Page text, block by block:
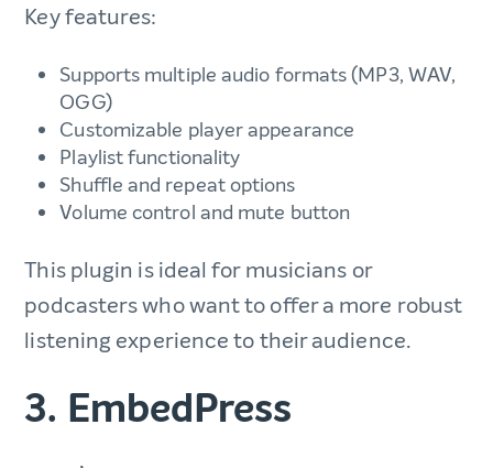
Key features:
Supports multiple audio formats (MP3, WAV,
OGG)
Customizable player appearance
Playlist functionality
Shuffle and repeat options
Volume control and mute button
This plugin is ideal for musicians or
podcasters who want to offer a more robust
listening experience to their audience.
3. EmbedPress